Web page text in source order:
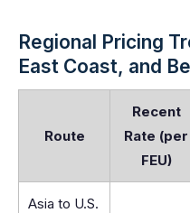
Regional Pricing
East Coast, and
Route
Recent
Rate (per
FEU)
Asia to U.S.